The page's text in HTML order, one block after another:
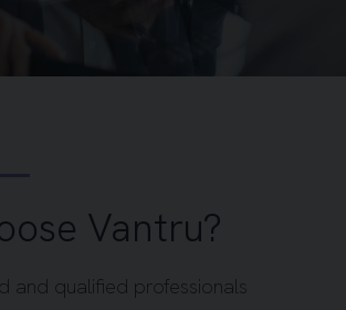
Vantru?
and qualified professionals